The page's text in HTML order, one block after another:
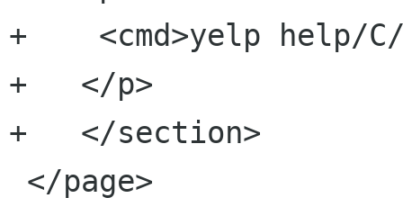
+    <cmd>yelp help/C/
+   </p>
+   </section>